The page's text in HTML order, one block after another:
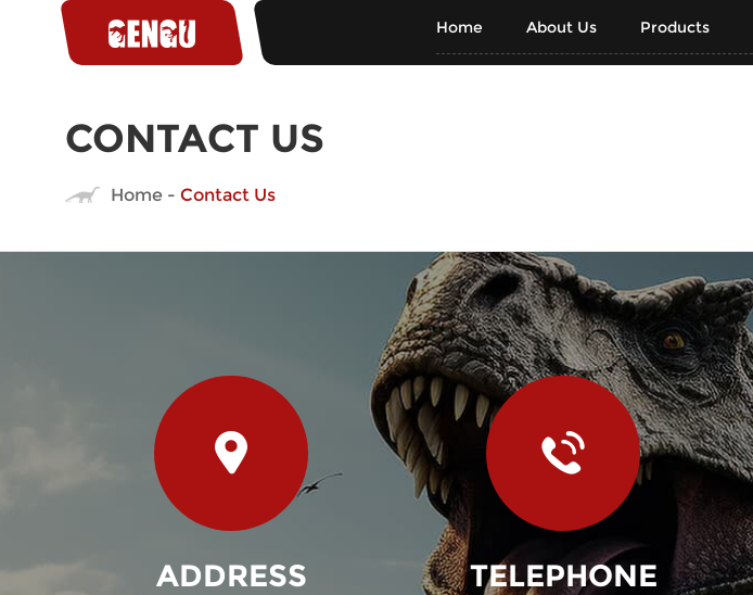
Home About Us Products
CONTACT US
Home - Contact Us
ADDRESS TELEPHONE